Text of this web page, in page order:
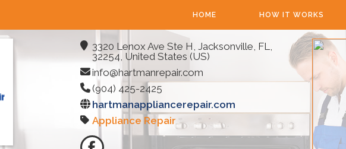
HOME HOW IT WORKS
3320 Lenox Ave Ste H, Jacksonville, FL,
32254, United States (US)
info@hartmanrepair.com
(904) 425-2425
hartmanappliancerepair.com
Appliance Repair